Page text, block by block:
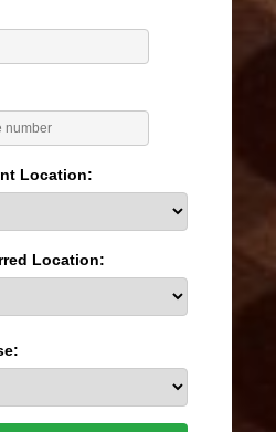
Location:
Location: